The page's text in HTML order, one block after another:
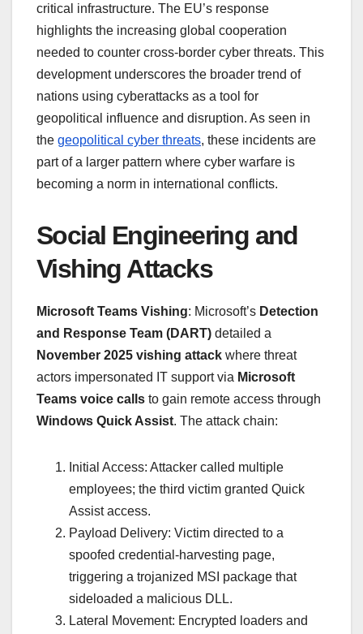
critical infrastructure. The EU’s response
highlights the increasing global cooperation
needed to counter cross-border cyber threats. This
development underscores the broader trend of
nations using cyberattacks as a tool for
geopolitical influence and disruption. As seen in
the geopolitical cyber threats, these incidents are
part of a larger pattern where cyber warfare is
becoming a norm in international conflicts.
Social Engineering and
Vishing Attacks
Microsoft Teams Vishing: Microsoft’s Detection
and Response Team (DART) detailed a
November 2025 vishing attack where threat
actors impersonated IT support via Microsoft
Teams voice calls to gain remote access through
Windows Quick Assist. The attack chain:
Initial Access: Attacker called multiple
employees; the third victim granted Quick
Assist access.
Payload Delivery: Victim directed to a
spoofed credential-harvesting page,
triggering a trojanized MSI package that
sideloaded a malicious DLL.
Lateral Movement: Encrypted loaders and